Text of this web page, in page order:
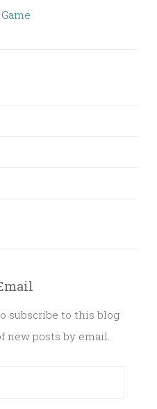
subscribe to this blog
new posts by email.